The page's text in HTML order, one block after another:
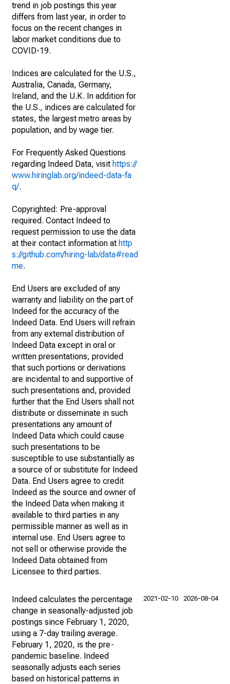
trend in job postings this year
differs from last year, in order to
focus on the recent changes in
labor market conditions due to
COVID-19.
Indices are calculated for the U.S.,
Australia, Canada, Germany,
Ireland, and the U.K. In addition for
the U.S., indices are calculated for
states, the largest metro areas by
population, and by wage tier.
For Frequently Asked Questions
regarding Indeed Data, visit https://
www.hiringlab.org/indeed-data-fa
q/.
Copyrighted: Pre-approval
required. Contact Indeed to
request permission to use the data
at their contact information at http
s://github.com/hiring-lab/data#read
me.
End Users are excluded of any
warranty and liability on the part of
Indeed for the accuracy of the
Indeed Data. End Users will refrain
from any external distribution of
Indeed Data except in oral or
written presentations, provided
that such portions or derivations
are incidental to and supportive of
such presentations and, provided
further that the End Users shall not
distribute or disseminate in such
presentations any amount of
Indeed Data which could cause
such presentations to be
susceptible to use substantially as
a source of or substitute for Indeed
Data. End Users agree to credit
Indeed as the source and owner of
the Indeed Data when making it
available to third parties in any
permissible manner as well as in
internal use. End Users agree to
not sell or otherwise provide the
Indeed Data obtained from
Licensee to third parties.
Indeed calculates the percentage
change in seasonally-adjusted job
postings since February 1, 2020,
using a 7-day trailing average.
February 1, 2020, is the pre-
pandemic baseline. Indeed
seasonally adjusts each series
based on historical patterns in
2021-02-10 2026-08-04